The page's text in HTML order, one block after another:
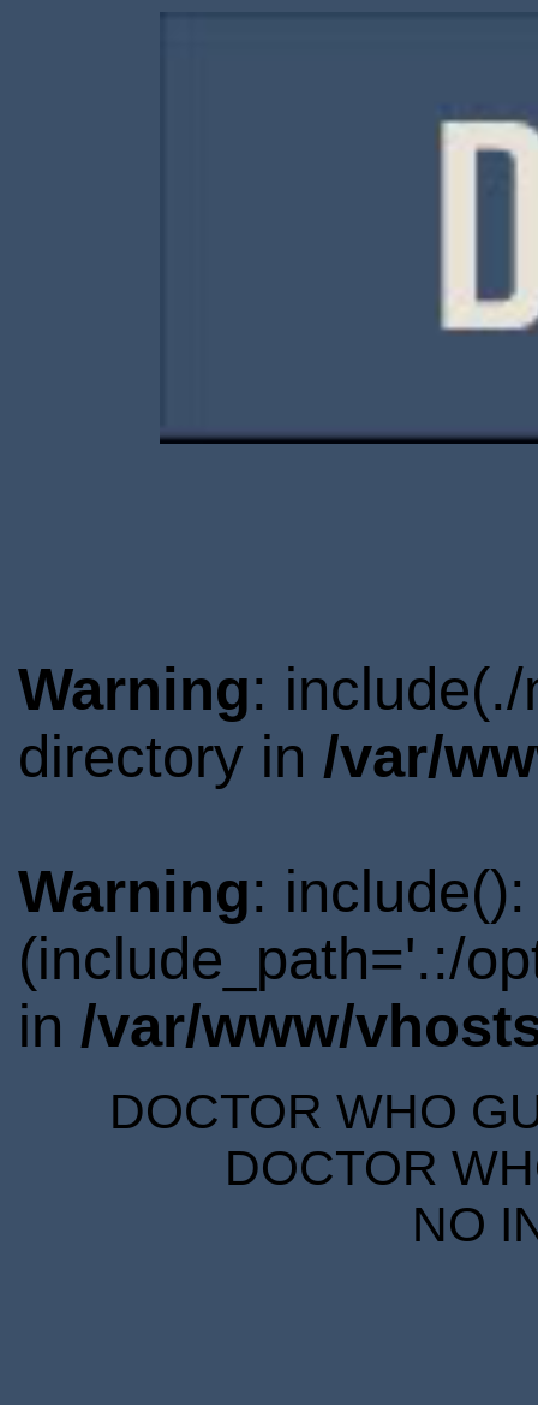
Warning:
directory in /var/
Warning:
(include_path='.:/
in /var/www/
DOCTOR WHO
DOCTOR
NO